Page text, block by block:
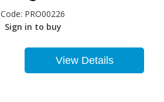
Code: PRO00226
Sign in to buy
View Details